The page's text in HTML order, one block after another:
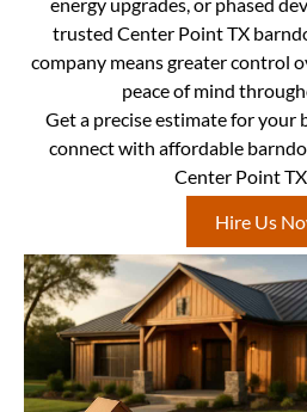
trusted Center Point TX
company means greater control
peace of mind
Get a precise estimate for
connect with affordable
Center Point
Hire Us